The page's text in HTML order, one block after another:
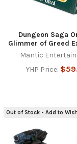
Dungeon Saga
Glimmer of Greed
Mantic
YHP Price:
Out of Stock - Add to